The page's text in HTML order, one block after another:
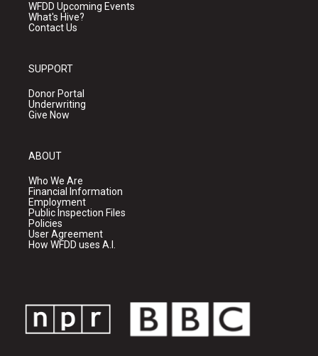
WFDD Upcoming Events
What's Hive?
Contact Us
SUPPORT
Donor Portal
Underwriting
Give Now
ABOUT
Who We Are
Financial Information
Employment
Public Inspection Files
Policies
User Agreement
How WFDD uses A.I.